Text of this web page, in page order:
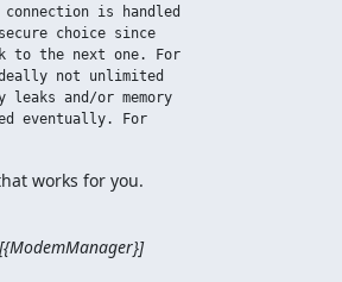
is handled
choice since
to the next one. For
not unlimited
leaks and/or memory
eventually. For
works for you.